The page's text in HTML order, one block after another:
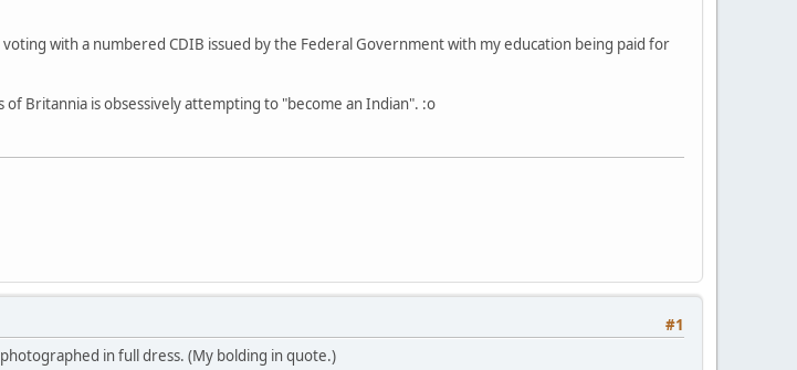
with a numbered CDIB issued by the Federal Government with my education being paid for
Britannia is obsessively attempting to "become an Indian". :o
#1
in full dress. (My bolding in quote.)